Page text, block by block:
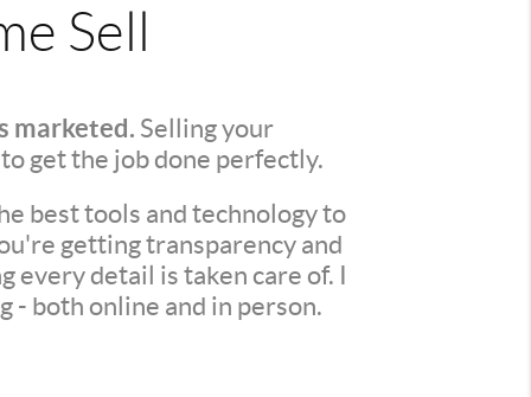
Sell
marketed. Selling your
get the job done perfectly.
best tools and technology to
getting transparency and
every detail is taken care of. I
both online and in person.